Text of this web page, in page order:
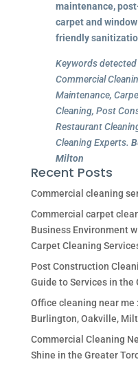
maintenance,
carpet and
friendly
Keywords
Commercial
Maintenance,
Cleaning, Post
Restaurant
Cleaning Experts.
Milton
Recent Posts
Commercial cleaning
Commercial carpet
Business Environment
Carpet Cleaning
Post Construction
Guide to Services in the
Office cleaning near me
Burlington, Oakville,
Commercial Cleaning
Shine in the Greater